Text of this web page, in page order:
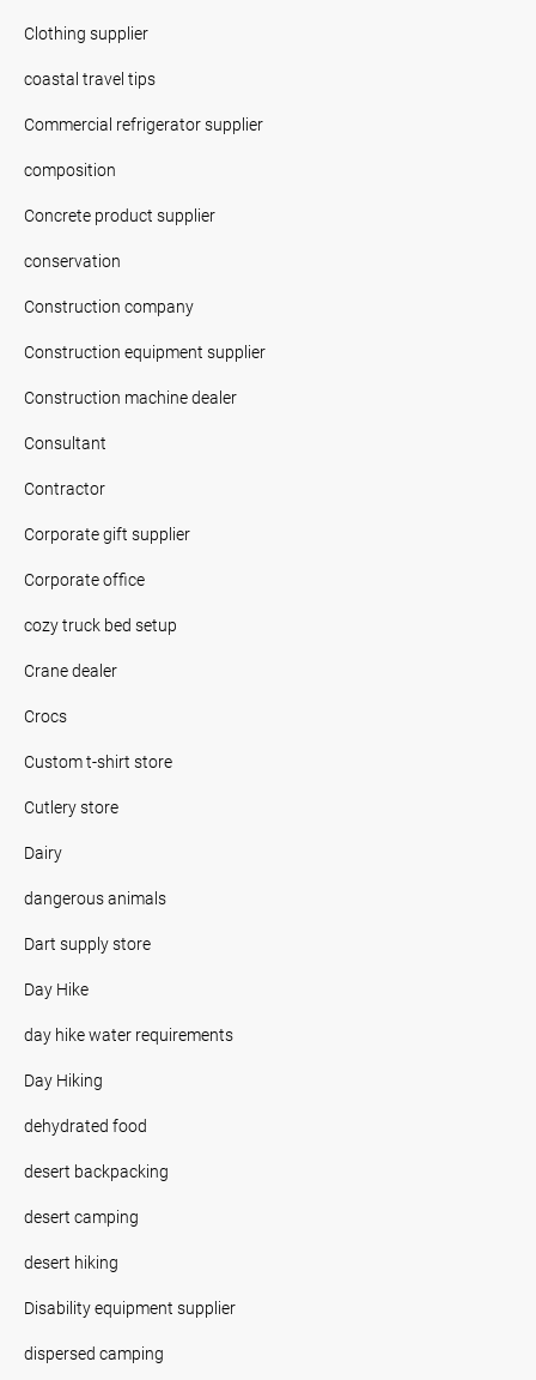
Clothing supplier
coastal travel tips
Commercial refrigerator supplier
composition
Concrete product supplier
conservation
Construction company
Construction equipment supplier
Construction machine dealer
Consultant
Contractor
Corporate gift supplier
Corporate office
cozy truck bed setup
Crane dealer
Crocs
Custom t-shirt store
Cutlery store
Dairy
dangerous animals
Dart supply store
Day Hike
day hike water requirements
Day Hiking
dehydrated food
desert backpacking
desert camping
desert hiking
Disability equipment supplier
dispersed camping